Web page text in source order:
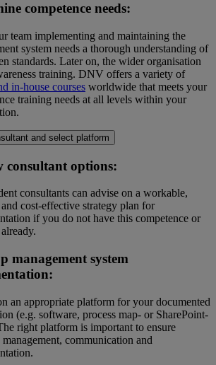
competence needs:
team implementing and maintaining the
system needs a thorough understanding of
standards. Later on, the wider organisation
training. DNV offers a variety of
in-house courses worldwide that meets your
training needs at all levels within your
and select platform
consultant options:
consultants can advise on a workable,
cost-effective strategy plan for
if you do not have this competence or
management system
an appropriate platform for your documented
(e.g. software, process map- or SharePoint-
right platform is important to ensure
communication and